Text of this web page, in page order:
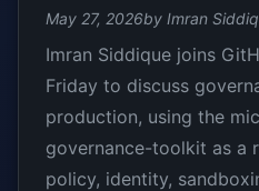
May 27, 2026by Imran
Imran Siddique joins
Friday to discuss
production, using the
governance-toolkit as a
policy, identity,